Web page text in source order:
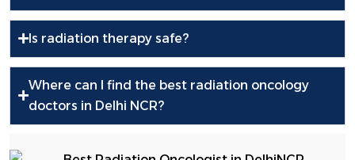
Is radiation therapy safe?
Where can I find the best radiation oncology
doctors in Delhi NCR?